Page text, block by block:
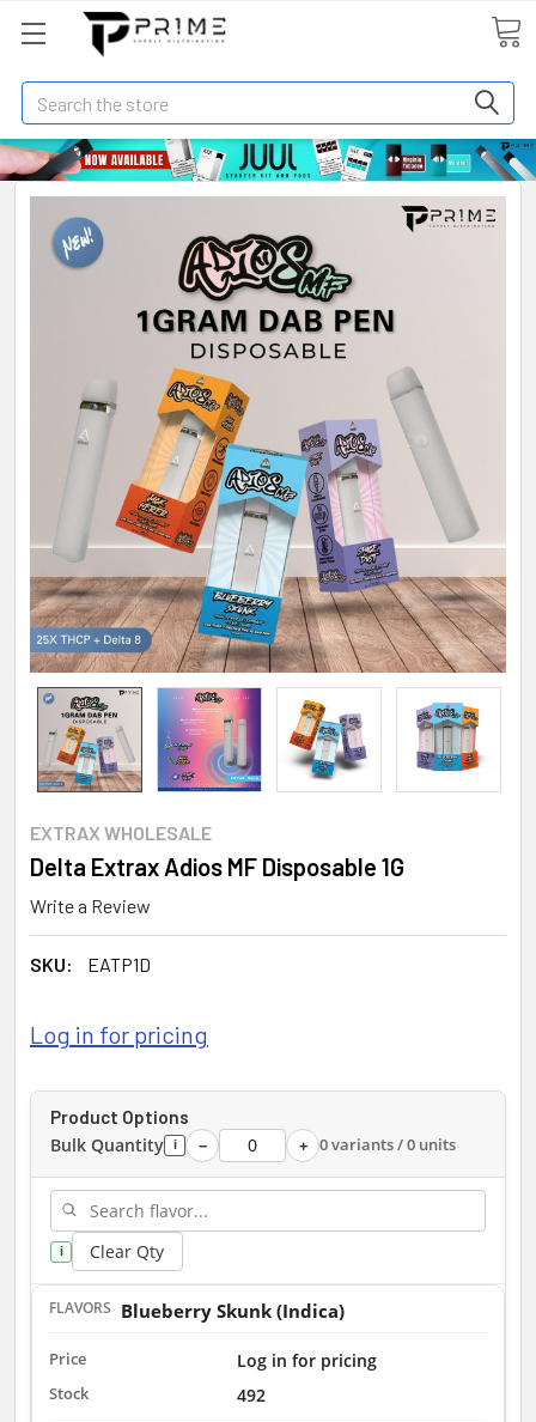
Search
EXTRAX WHOLESALE
Delta Extrax Adios MF Disposable 1G
Write a Review
SKU: EATP1D
Log in for pricing
Product Options
Bulk Quantity i − + 0 variants / 0 units
i Clear Qty
Blueberry Skunk (Indica)
Log in for pricing
492